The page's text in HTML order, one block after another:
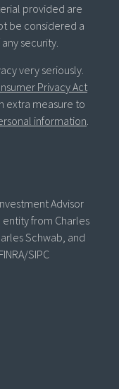
provided are
be considered a
security.
very seriously.
Privacy Act
extra measure to
information
Advisor
from Charles
Schwab, and
SIPC